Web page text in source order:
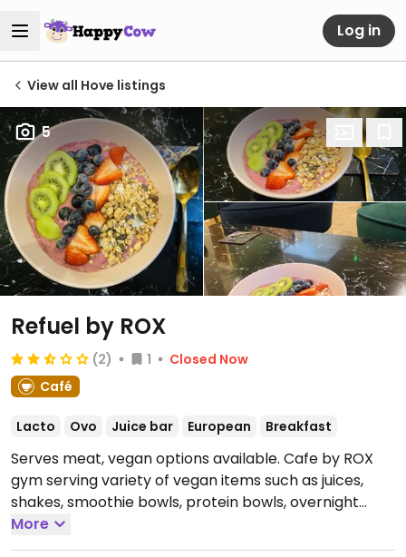
Log in
View all Hove listings
5
Refuel by ROX
(2) 1
Closed Now
Café
Lacto Ovo Juice bar European Breakfast
Serves meat, vegan options available. Cafe by ROX
gym serving variety of vegan items such as juices,
shakes, smoothie bowls, protein bowls, overnight
oats, toasts and snacks.
Sat 08:00-16:00, Sun 08:30-14:00.
More